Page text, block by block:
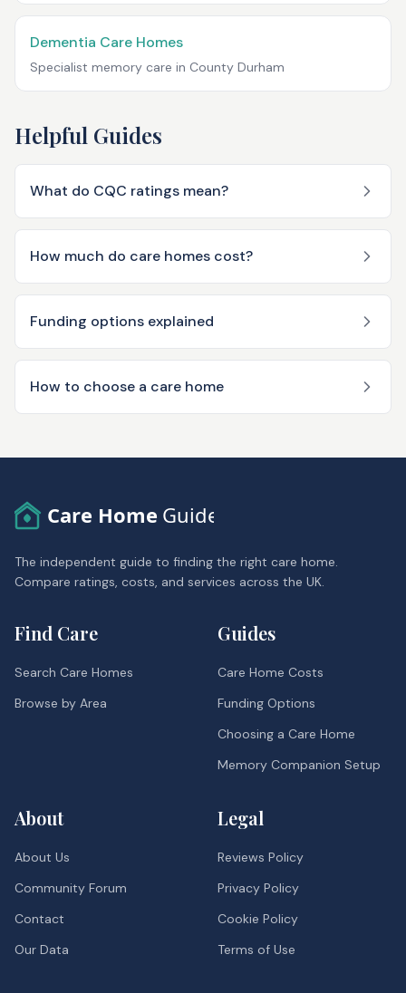
Dementia Care Homes
Specialist memory care in County Durham
Helpful Guides
What do CQC ratings mean?
How much do care homes cost?
Funding options explained
How to choose a care home
Care Home Guide
The independent guide to finding the right care home.
Compare ratings, costs, and services across the UK.
Find Care
Search Care Homes
Browse by Area
Guides
Care Home Costs
Funding Options
Choosing a Care Home
Memory Companion Setup
About
About Us
Community Forum
Contact
Our Data
Legal
Reviews Policy
Privacy Policy
Cookie Policy
Terms of Use